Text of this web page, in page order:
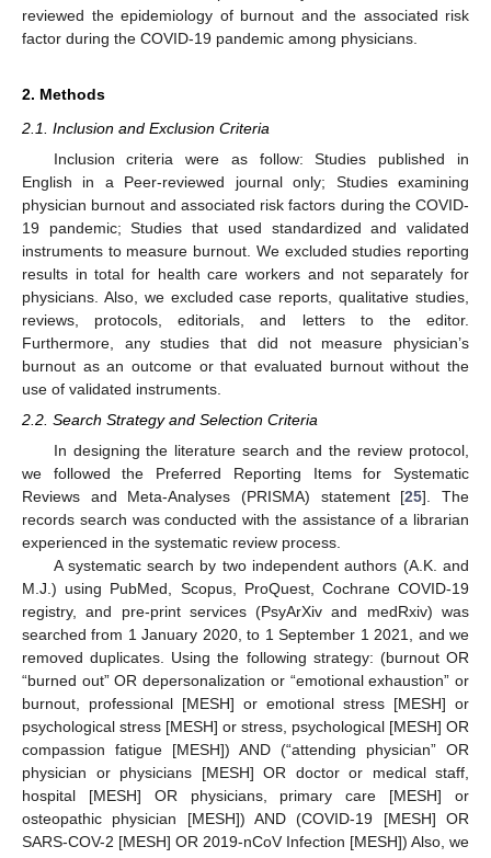
reviewed the epidemiology of burnout and the associated risk
factor during the COVID-19 pandemic among physicians.
2. Methods
2.1. Inclusion and Exclusion Criteria
Inclusion criteria were as follow: Studies published in
English in a Peer-reviewed journal only; Studies examining
physician burnout and associated risk factors during the COVID-
19 pandemic; Studies that used standardized and validated
instruments to measure burnout. We excluded studies reporting
results in total for health care workers and not separately for
physicians. Also, we excluded case reports, qualitative studies,
reviews, protocols, editorials, and letters to the editor.
Furthermore, any studies that did not measure physician’s
burnout as an outcome or that evaluated burnout without the
use of validated instruments.
2.2. Search Strategy and Selection Criteria
In designing the literature search and the review protocol,
we followed the Preferred Reporting Items for Systematic
Reviews and Meta-Analyses (PRISMA) statement [25]. The
records search was conducted with the assistance of a librarian
experienced in the systematic review process.
A systematic search by two independent authors (A.K. and
M.J.) using PubMed, Scopus, ProQuest, Cochrane COVID-19
registry, and pre-print services (PsyArXiv and medRxiv) was
searched from 1 January 2020, to 1 September 1 2021, and we
removed duplicates. Using the following strategy: (burnout OR
“burned out” OR depersonalization or “emotional exhaustion” or
burnout, professional [MESH] or emotional stress [MESH] or
psychological stress [MESH] or stress, psychological [MESH] OR
compassion fatigue [MESH]) AND (“attending physician” OR
physician or physicians [MESH] OR doctor or medical staff,
hospital [MESH] OR physicians, primary care [MESH] or
osteopathic physician [MESH]) AND (COVID-19 [MESH] OR
SARS-COV-2 [MESH] OR 2019-nCoV Infection [MESH]) Also, we